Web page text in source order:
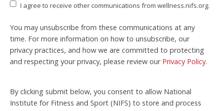
I agree to receive other communications from wellness.nifs.org.
You may unsubscribe from these communications at any
time. For more information on how to unsubscribe, our
privacy practices, and how we are committed to protecting
and respecting your privacy, please review our Privacy Policy.
By clicking submit below, you consent to allow National
Institute for Fitness and Sport (NIFS) to store and process